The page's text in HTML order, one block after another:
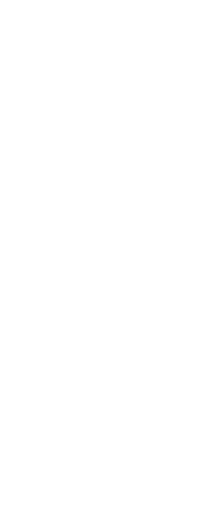
such as ‘marijuana’,
which may carry
The opinions
belong to the
who are not
and may not
those of Lyphe
does not endorse
products or
except those
Readers should be
legality of medical
location, and this
subject to periodic